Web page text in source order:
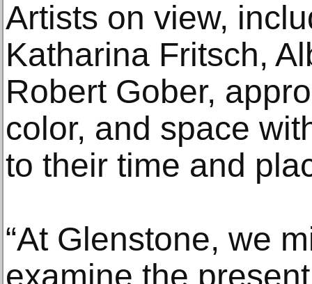
Artists on view,
Katharina Fritsch,
Robert Gober,
color, and space
to their time and
“At Glenstone, we
examine the